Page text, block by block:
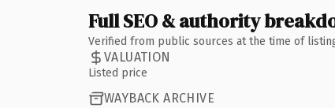
Full SEO & authority
Verified from public sources at the time of
VALUATION
Listed price
WAYBACK ARCHIVE